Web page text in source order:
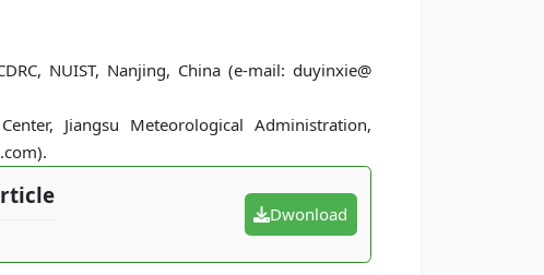
NUIST, Nanjing, China (e-mail: duyinxie@
Jiangsu Meteorological Administration,
Dwonload